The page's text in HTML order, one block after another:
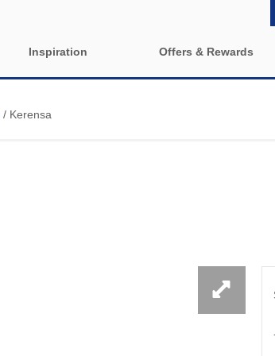
Inspiration
Enclosed
Offers & Rewards
/ Kerensa